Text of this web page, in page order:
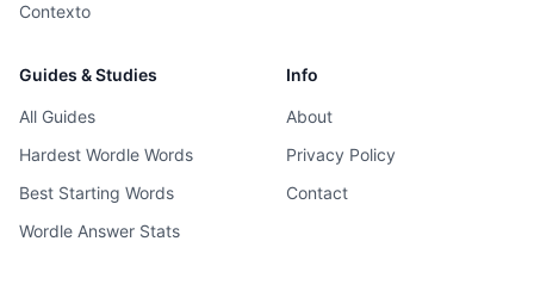
Contexto
Guides & Studies
All Guides
Hardest Wordle Words
Best Starting Words
Wordle Answer Stats
Info
About
Privacy Policy
Contact